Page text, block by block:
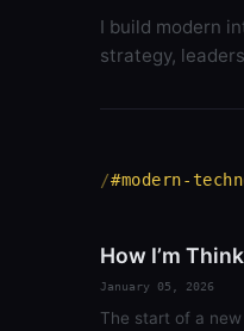
I build modern
strategy,
#modern-
How I’m
January 05, 2026
The start of a